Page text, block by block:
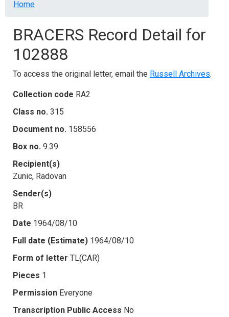
Home
BRACERS Record Detail for
102888
To access the original letter, email the Russell Archives.
Collection code RA2
Class no. 315
Document no. 158556
Box no. 9.39
Recipient(s)
Zunic, Radovan
Sender(s)
BR
Date 1964/08/10
Full date (Estimate) 1964/08/10
Form of letter TL(CAR)
Pieces 1
Permission Everyone
Transcription Public Access No